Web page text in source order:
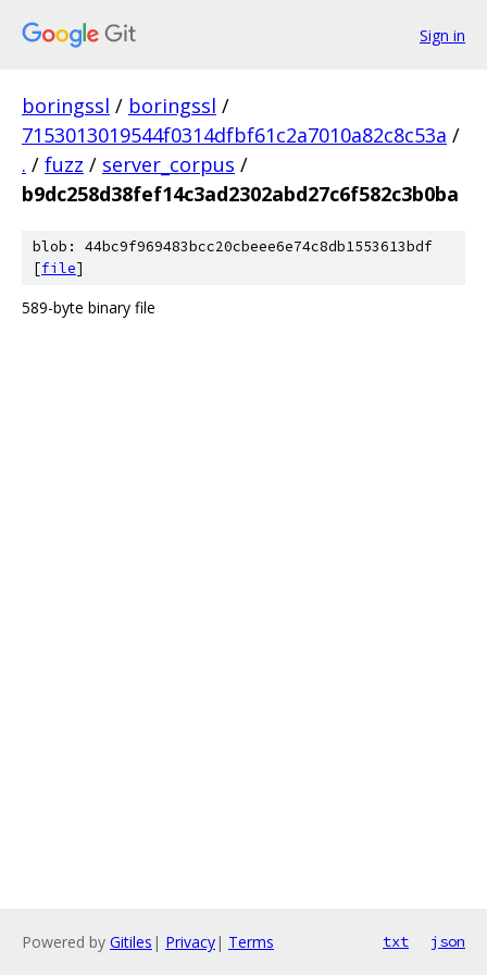
Sign in
boringssl / boringssl /
7153013019544f0314dfbf61c2a7010a82c8c53a /
. / fuzz / server_corpus /
b9dc258d38fef14c3ad2302abd27c6f582c3b0ba
blob: 44bc9f969483bcc20cbeee6e74c8db1553613bdf
[file]
589-byte binary file
Powered by Gitiles | Privacy| Terms txt json